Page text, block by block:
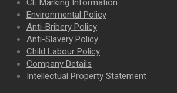
CE Marking Information
Environmental Policy
Anti-Bribery Policy
Anti-Slavery Policy
Child Labour Policy
Company Details
Intellectual Property Statement